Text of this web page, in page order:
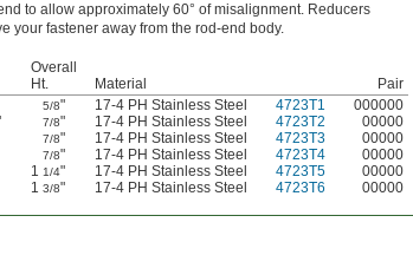
to allow approximately 60° of misalignment. Reducers
your fastener away from the rod-end body.
Overall
Ht.
Material Pair
5/8" 17-4 PH Stainless Steel 4723T1 000000
7/8" 17-4 PH Stainless Steel 4723T2 00000
7/8" 17-4 PH Stainless Steel 4723T3 00000
7/8" 17-4 PH Stainless Steel 4723T4 00000
1 1/4" 17-4 PH Stainless Steel 4723T5
00000
1 3/8" 17-4 PH Stainless Steel 4723T6 00000